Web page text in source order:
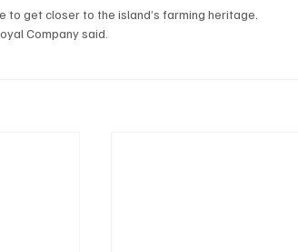
get closer to the island’s farming heritage.
Company said.